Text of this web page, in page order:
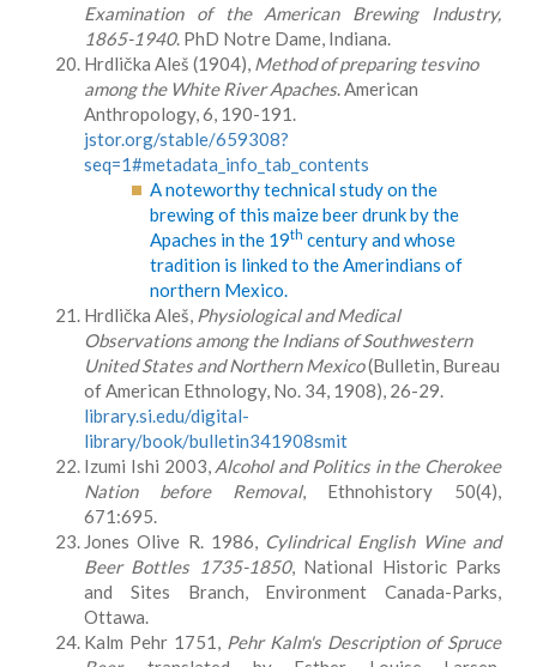
Examination of the American Brewing Industry,
1865-1940. PhD Notre Dame, Indiana.
Hrdlička Aleš (1904), Method of preparing tesvino
among the White RiverApaches. American
Anthropology, 6, 190-191.
jstor.org/stable/659308?
seq=1#metadata_info_tab_contents
A noteworthy technical study on the
brewing of this maize beer drunk by the
Apaches in the 19th century and whose
tradition is linked to the Amerindians of
northern Mexico.
Hrdlička Aleš, Physiological and Medical
Observations among the Indians of Southwestern
United States and Northern Mexico(Bulletin, Bureau
of American Ethnology, No. 34, 1908), 26-29.
library.si.edu/digital-
library/book/bulletin341908smit
Izumi Ishi 2003, Alcohol and Politics in the Cherokee
Nation before Removal, Ethnohistory 50(4),
671:695.
Jones Olive R. 1986, Cylindrical English Wine and
Beer Bottles 1735-1850, National Historic Parks
and Sites Branch, Environment Canada-Parks,
Ottawa.
Kalm Pehr 1751, Pehr Kalm's Description of Spruce